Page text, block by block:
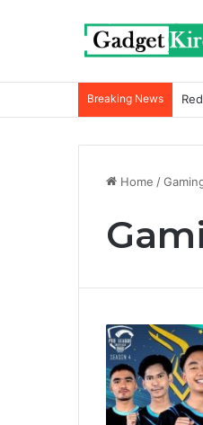
Breaking News
Home /